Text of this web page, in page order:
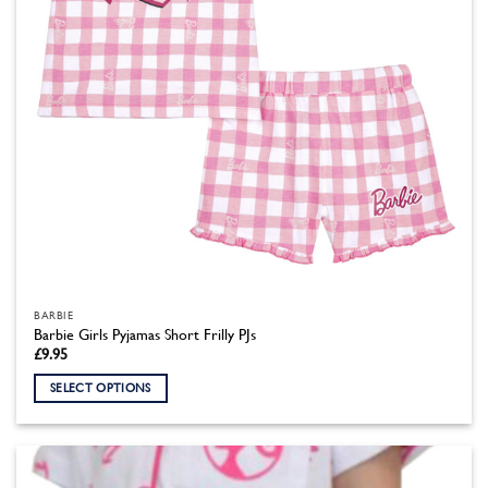
the
product
page
BARBIE
Barbie Girls Pyjamas Short Frilly PJs
£9.95
SELECT OPTIONS
has
multiple